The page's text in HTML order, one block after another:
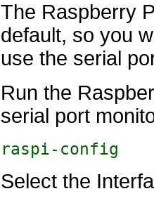
The Raspberry
default, so you
use the serial
Run the
serial port
raspi-config
Select the